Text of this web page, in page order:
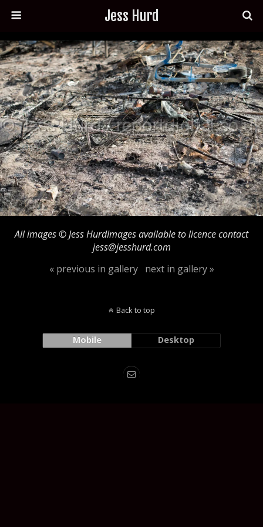
Jess Hurd
All images © Jess HurdImages available to licence contact
jess@jesshurd.com
« previous in gallery
next in gallery »
Back to top
Mobile Desktop